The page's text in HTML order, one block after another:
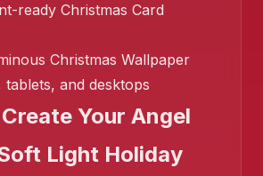
ready Christmas Card
Christmas Wallpaper
and desktops
Your Angel
Light Holiday